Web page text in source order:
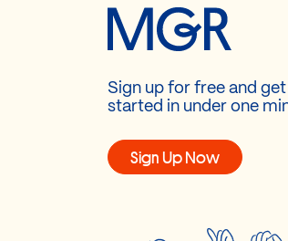
Sign up for free and
started in under one
Sign Up Now